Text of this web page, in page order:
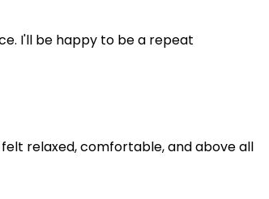
I'll be happy to be a repeat
relaxed, comfortable, and above all